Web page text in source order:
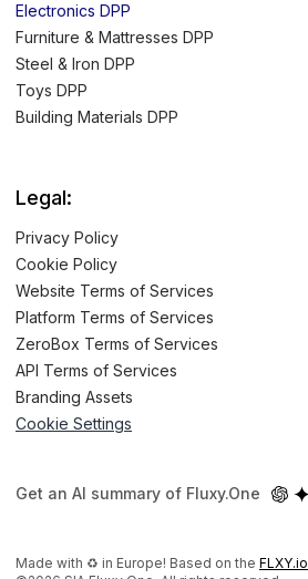
Electronics DPP
Furniture & Mattresses DPP
Steel & Iron DPP
Toys DPP
Building Materials DPP
Legal:
Privacy Policy
Cookie Policy
Website Terms of Services
Platform Terms of Services
ZeroBox Terms of Services
API Terms of Services
Branding Assets
Cookie Settings
Get an AI summary of Fluxy.One
Made with ♻️ in Europe! Based on the FLXY.io